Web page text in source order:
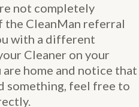
not completely
the CleanMan referral
with a different
Cleaner on your
home and notice that
something, feel free to